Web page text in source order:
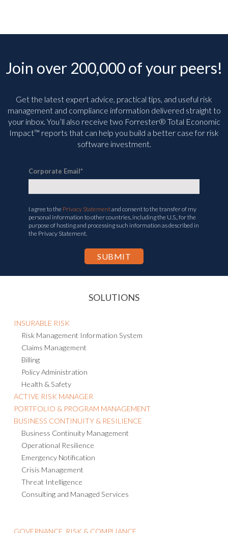
Join over 200,000 of your peers!
Get the latest expert advice, practical tips, and useful risk
management and compliance information delivered straight to
your inbox. You’ll also receive two Forrester® Total Economic
Impact™ reports that can help you build a better case for risk
software investment.
Corporate Email*
I agree to the Privacy Statementand consent to the transfer of my
personal information to other countries, including the U.S., for the
purpose of hosting and processing such information as described in
the Privacy Statement.
SOLUTIONS
INSURABLE RISK
Risk Management Information System
Claims Management
Billing
Policy Administration
Health & Safety
ACTIVE RISK MANAGER
PORTFOLIO & PROGRAM MANAGEMENT
BUSINESS CONTINUITY & RESILIENCE
Business Continuity Management
Operational Resilience
Emergency Notification
Crisis Management
Threat Intelligence
Consulting and Managed Services
GOVERNANCE, RISK & COMPLIANCE